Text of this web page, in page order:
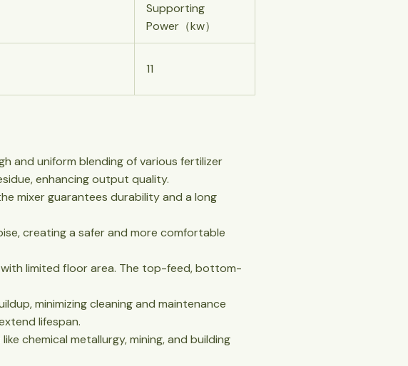
Supporting
Power（kw）
11
and uniform blending of various fertilizer
enhancing output quality.
mixer guarantees durability and a long
creating a safer and more comfortable
limited floor area. The top-feed, bottom-
minimizing cleaning and maintenance
lifespan.
chemical metallurgy, mining, and building